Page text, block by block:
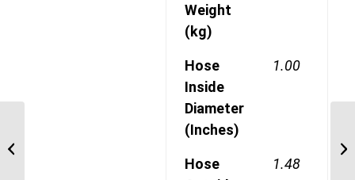
Weight
(kg)
Hose
Inside
Diameter
(Inches)
1.00
Hose
1.48